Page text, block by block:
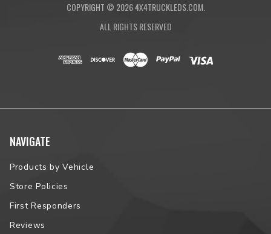
COPYRIGHT © 20264X4TRUCKLEDS.COM.
ALL RIGHTS RESERVED
NAVIGATE
Products by Vehicle
Store Policies
First Responders
Reviews